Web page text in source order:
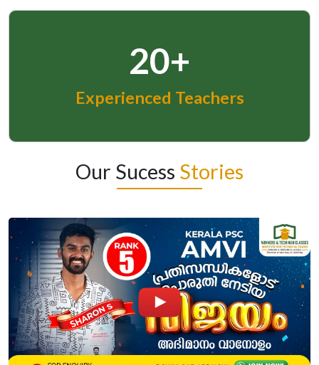
20+
Experienced Teachers
Our Sucess Stories